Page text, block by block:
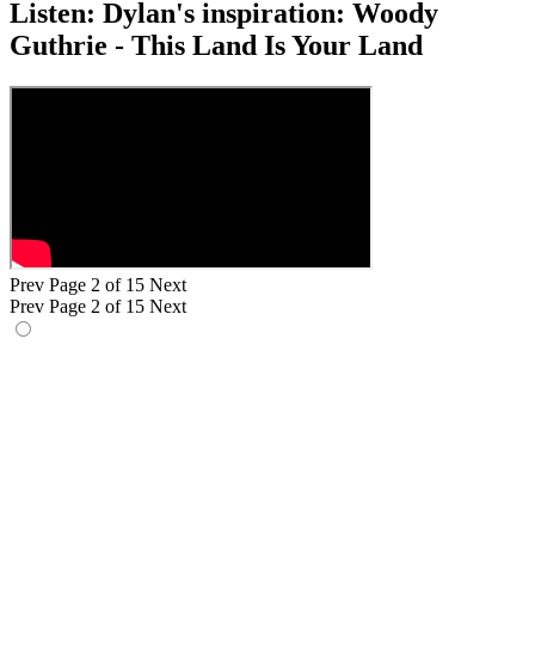
Listen: Dylan's inspiration: Woody
Guthrie - This Land Is Your Land
Prev Page 2 of 15 Next
Prev Page 2 of 15 Next